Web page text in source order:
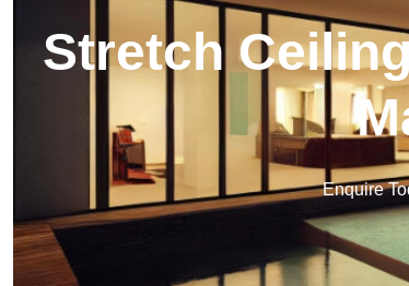
Stretch
Enquire